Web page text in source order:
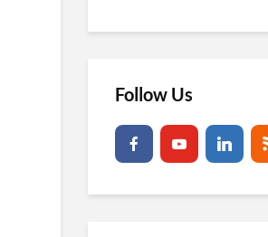
Follow Us